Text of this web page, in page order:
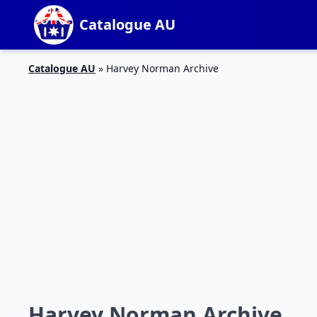
Catalogue AU
Catalogue AU » Harvey Norman Archive